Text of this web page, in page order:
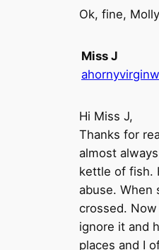
Ok, fine,
Miss J
Hi Miss J,
Thanks for
almost
kettle of fish.
abuse. When
crossed.
ignore it and
places and I